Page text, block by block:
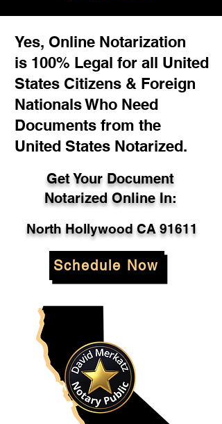
Yes, Online Notarization
is 100% Legal for all United
States Citizens & Foreign
Nationals Who Need
Documents from the
United States Notarized.
Get Your Document
Notarized Online In:
North Hollywood CA 91611
Schedule Now